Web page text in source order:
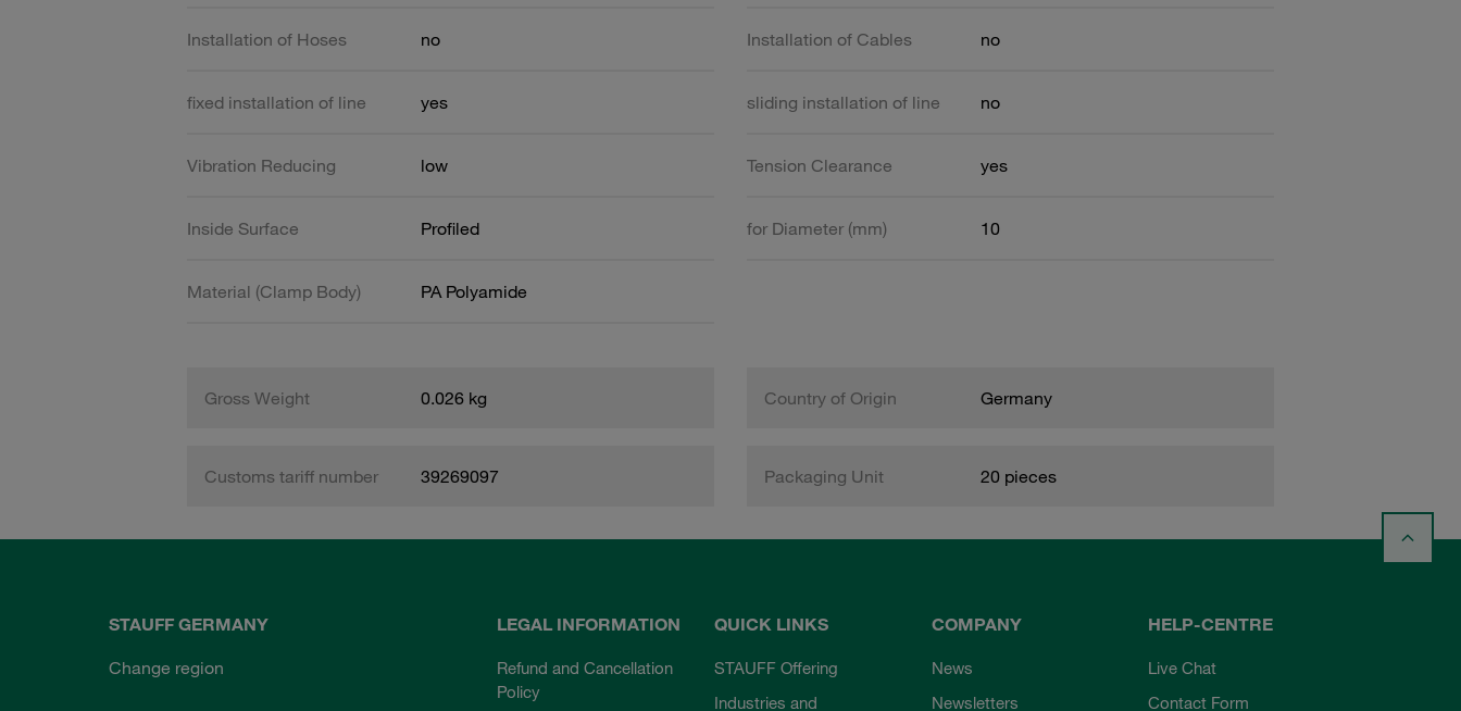
Installation of Hoses no Installation of Cables no
fixed installation of line yes sliding installation of line no
Vibration Reducing low Tension Clearance yes
Inside Surface Profiled for Diameter (mm) 10
Material (Clamp Body) PA Polyamide
Gross Weight 0.026 kg Country of Origin Germany
Customs tariff number 39269097 Packaging Unit 20 pieces
STAUFF GERMANY
Change region
LEGAL INFORMATION
Refund and Cancellation
Policy
QUICK LINKS
STAUFF Offering
Industries and
COMPANY
News
Newsletters
HELP-CENTRE
Live Chat
Contact Form